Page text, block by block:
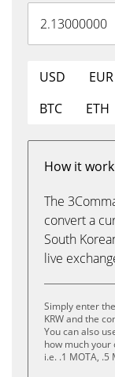
USD EUR
BTC
ETH
How it work
The
convert a
South
live
Simply enter
KRW and the
You can also
how much
i.e. .1 MOTA, .5